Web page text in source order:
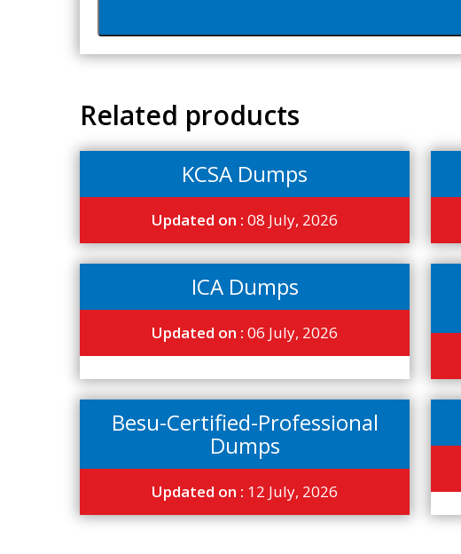
Related products
KCSA Dumps
Updated on :08 July, 2026
ICA Dumps
Updated on :06 July, 2026
Besu-Certified-Professional
Dumps
Updated on : 12 July, 2026